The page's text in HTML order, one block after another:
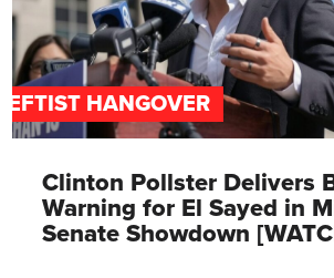
HANGOVER
Clinton Pollster Delivers
Warning for El Sayed in
Senate Showdown